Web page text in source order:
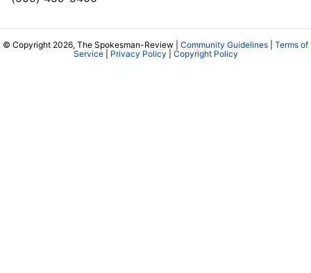
© Copyright 2026, The Spokesman-Review | Community Guidelines
Terms of
Service| Privacy Policy Copyright Policy